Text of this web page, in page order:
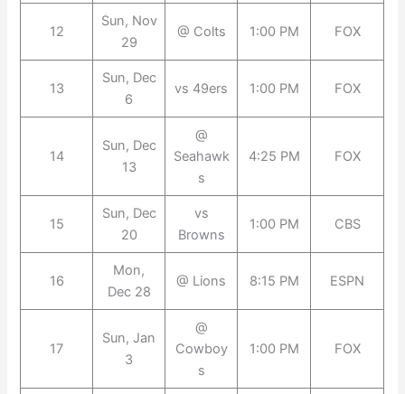
12
Sun, Nov
29
@ Colts 1:00 PM FOX
13
Sun, Dec
6
vs 49ers 1:00 PM FOX
14
Sun, Dec
13
@
Seahawk
s
4:25 PM FOX
15
Sun, Dec
20
vs
Browns
1:00 PM CBS
16
Mon,
Dec 28
@ Lions 8:15 PM ESPN
17
Sun, Jan
3
@
Cowboy
s
1:00 PM FOX